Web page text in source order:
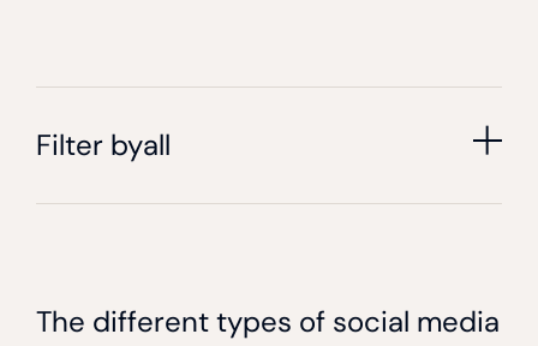
Filter byall
The different types of social media